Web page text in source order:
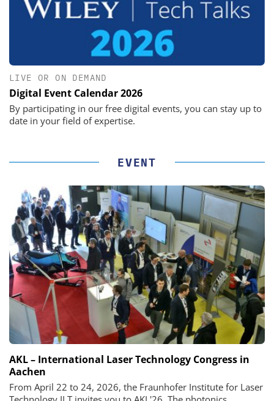
LIVE OR ON DEMAND
Digital Event Calendar 2026
By participating in our free digital events, you can stay up to
date in your field of expertise.
EVENT
AKL – International Laser Technology Congress in
Aachen
From April 22 to 24, 2026, the Fraunhofer Institute for Laser